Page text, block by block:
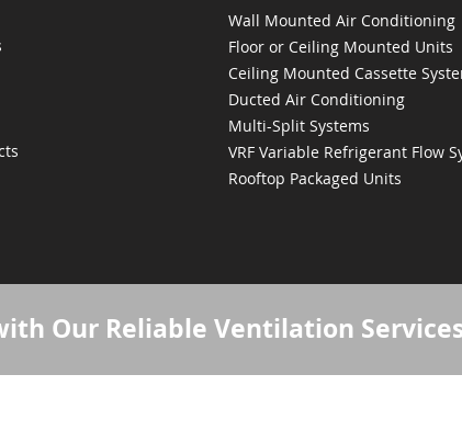
Wall Mounted Air Conditioning
Floor or Ceiling Mounted Units
Ceiling Mounted Cassette
Ducted Air Conditioning
Multi-Split Systems
VRF Variable Refrigerant Flow
Rooftop Packaged Units
Our Reliable Ventilation